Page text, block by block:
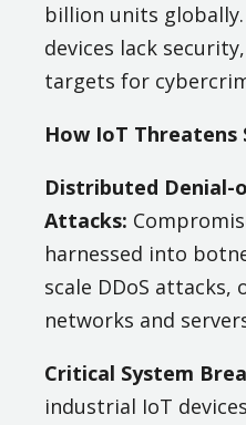
billion units
devices lack
targets for
How IoT Threatens
Distributed Denial-
Attacks:
harnessed into
scale DDoS attacks,
networks and
Critical System
industrial IoT